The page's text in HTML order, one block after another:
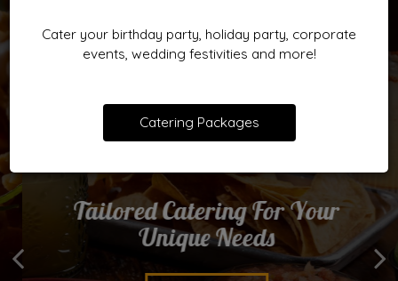
Cater your birthday party, holiday party, corporate
events, wedding festivities and more!
Catering Packages
Food Made With You In Mind
We Bring The Fiesta Of Flavours
To You
Tailored Catering For Your
Unique Needs